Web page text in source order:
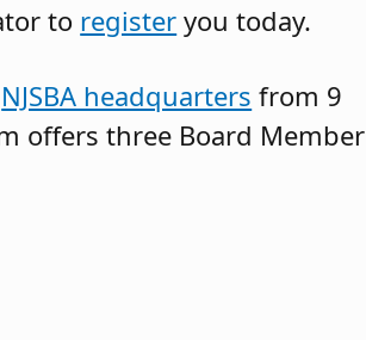
to register you today.
NJSBA headquarters from 9
offers three Board Member